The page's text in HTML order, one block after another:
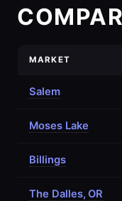
MARKET
Salem
Moses Lake
Billings
The Dalles, OR